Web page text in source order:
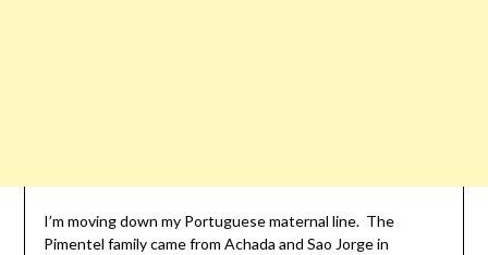
I’m moving down my Portuguese maternal line. The
Pimentel family came from Achada and Sao Jorge in